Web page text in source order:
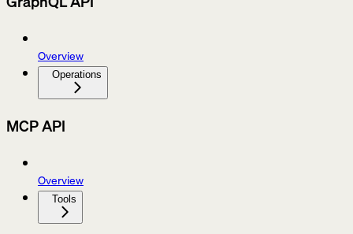
Overview
Operations
MCP API
Overview
Tools